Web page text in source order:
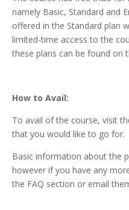
namely Basic, Standard and
offered in the Standard plan
limited-time access to the
these plans can be found on
How to Avail:
To avail of the course, visit
that you would like to go for.
Basic information about the
however if you have any
the FAQ section or email